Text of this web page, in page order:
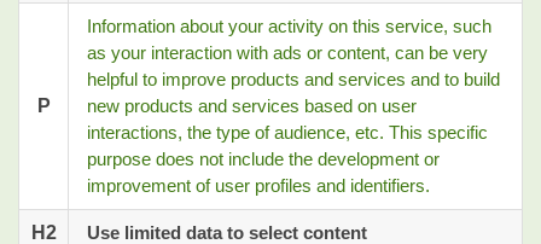
P
Information about your activity on this service, such
as your interaction with ads or content, can be very
helpful to improve products and services and to build
new products and services based on user
interactions, the type of audience, etc. This specific
purpose does not include the development or
improvement of user profiles and identifiers.
H2 Use limited data to select content